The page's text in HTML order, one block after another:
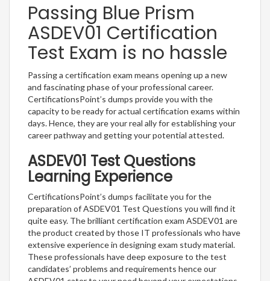
Passing Blue Prism
ASDEV01 Certification
Test Exam is no hassle
Passing a certification exam means opening up a new
and fascinating phase of your professional career.
CertificationsPoint’s dumps provide you with the
capacity to be ready for actual certification exams within
days. Hence, they are your real ally for establishing your
career pathway and getting your potential attested.
ASDEV01 Test Questions
Learning Experience
CertificationsPoint’s dumps facilitate you for the
preparation of ASDEV01 Test Questions you will find it
quite easy. The brilliant certification exam ASDEV01 are
the product created by those IT professionals who have
extensive experience in designing exam study material.
These professionals have deep exposure to the test
candidates’ problems and requirements hence our